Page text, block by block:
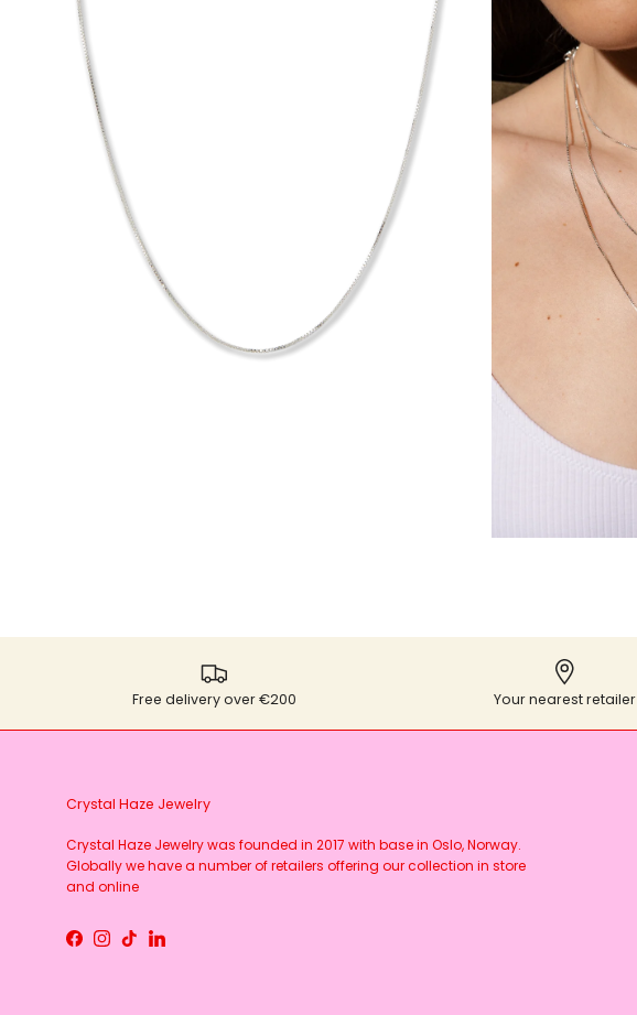
Free delivery over €200 Your nearest retailer
Crystal Haze Jewelry
Crystal Haze Jewelry was founded in 2017 with base in Oslo, Norway.
Globally we have a number of retailers offering our collection in store
and online
Facebook
Instagram
TikTokLinkedIn